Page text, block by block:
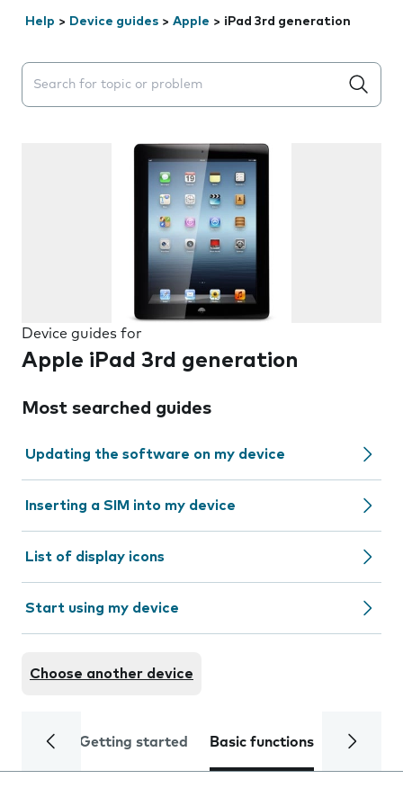
Help > Device guides > Apple > iPad 3rd generation
Search suggestions will appear below the field as you
Device guides for
Apple iPad 3rd generation
Most searched guides
Updating the software on my device
Inserting a SIM into my device
List of display icons
Start using my device
Choose another device
Getting started Basic functions Calls